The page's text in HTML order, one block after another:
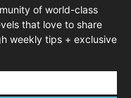
of world-class
that love to share
weekly tips + exclusive